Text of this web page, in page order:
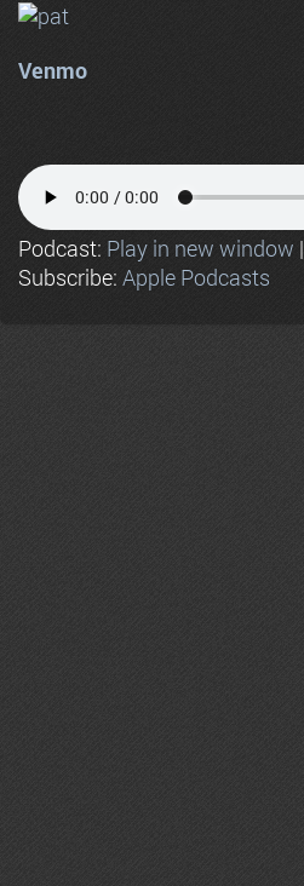
Venmo
Podcast: Play in new window |
Subscribe: Apple Podcasts